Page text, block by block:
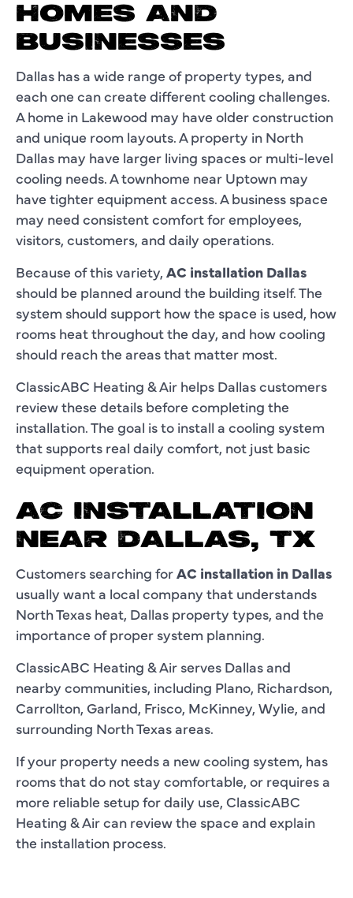
HOMES AND
BUSINESSES
Dallas has a wide range of property types, and
each one can create different cooling challenges.
A home in Lakewood may have older construction
and unique room layouts. A property in North
Dallas may have larger living spaces or multi-level
cooling needs. A townhome near Uptown may
have tighter equipment access. A business space
may need consistent comfort for employees,
visitors, customers, and daily operations.
Because of this variety, AC installation Dallas
should be planned around the building itself. The
system should support how the space is used, how
rooms heat throughout the day, and how cooling
should reach the areas that matter most.
ClassicABC Heating & Air helps Dallas customers
review these details before completing the
installation. The goal is to install a cooling system
that supports real daily comfort, not just basic
equipment operation.
AC INSTALLATION
NEAR DALLAS, TX
Customers searching forAC installation in Dallas
usually want a local company that understands
North Texas heat, Dallas property types, and the
importance of proper system planning.
ClassicABC Heating & Air serves Dallas and
nearby communities, including Plano, Richardson,
Carrollton, Garland, Frisco, McKinney, Wylie, and
surrounding North Texas areas.
If your property needs a new cooling system, has
rooms that do not stay comfortable, or requires a
more reliable setup for daily use, ClassicABC
Heating & Air can review the space and explain
the installation process.